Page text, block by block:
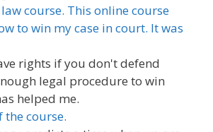
course. This online course
to win my case in court. It was
rights if you don't defend
legal procedure to win
helped me.
the course.